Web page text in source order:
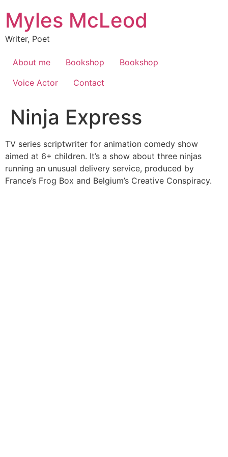
content
Myles McLeod
Writer, Poet
About me Bookshop
Bookshop
Voice Actor
Contact
Ninja Express
TV series scriptwriter for animation comedy show
aimed at 6+ children. It’s a show about three ninjas
running an unusual delivery service, produced by
France’s Frog Box and Belgium’s Creative Conspiracy.